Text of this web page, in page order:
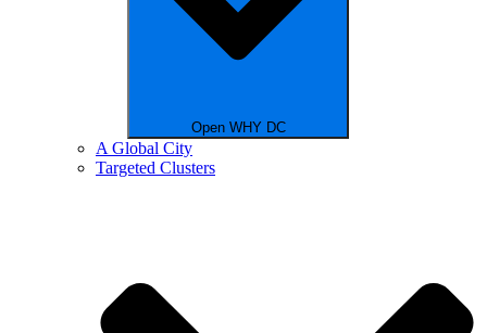
Open WHY DC
A Global City
Targeted Clusters